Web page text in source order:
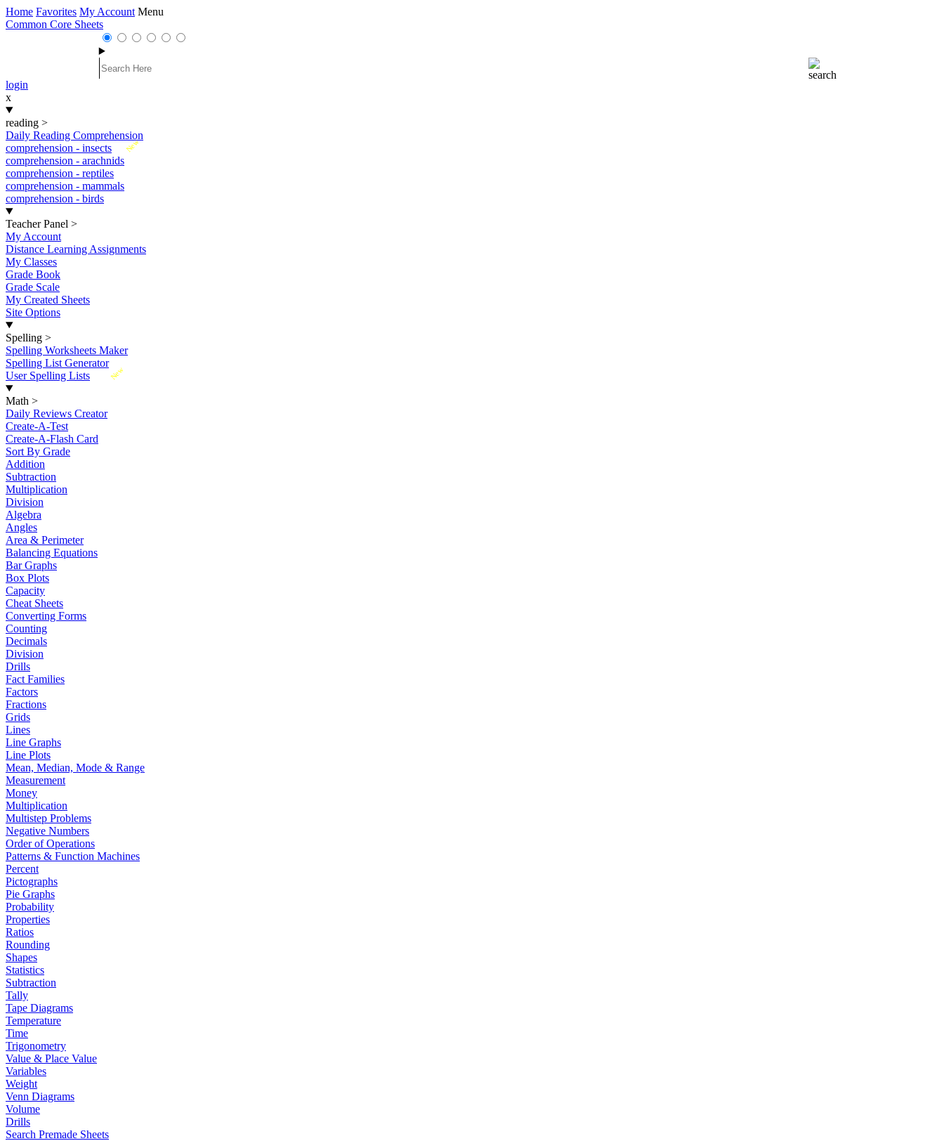
Home Favorites My Account Menu
Common Core Sheets
login
x
reading >
Daily Reading Comprehension
New
comprehension - insects
comprehension - arachnids
comprehension - reptiles
comprehension - mammals
comprehension - birds
Teacher Panel >
My Account
Distance Learning Assignments
My Classes
Grade Book
Grade Scale
My Created Sheets
Site Options
Spelling >
Spelling Worksheets Maker
Spelling List Generator
New
User Spelling Lists
Math >
Daily Reviews Creator
Create-A-Test
Create-A-Flash Card
Sort By Grade
Addition
Subtraction
Multiplication
Division
Algebra
Angles
Area & Perimeter
Balancing Equations
Bar Graphs
Box Plots
Capacity
Cheat Sheets
Converting Forms
Counting
Decimals
Division
Drills
Fact Families
Factors
Fractions
Grids
Lines
Line Graphs
Line Plots
Mean, Median, Mode & Range
Measurement
Money
Multiplication
Multistep Problems
Negative Numbers
Order of Operations
Patterns & Function Machines
Percent
Pictographs
Pie Graphs
Probability
Properties
Ratios
Rounding
Shapes
Statistics
Subtraction
Tally
Tape Diagrams
Temperature
Time
Trigonometry
Value & Place Value
Variables
Weight
Venn Diagrams
Volume
Drills
Search Premade Sheets